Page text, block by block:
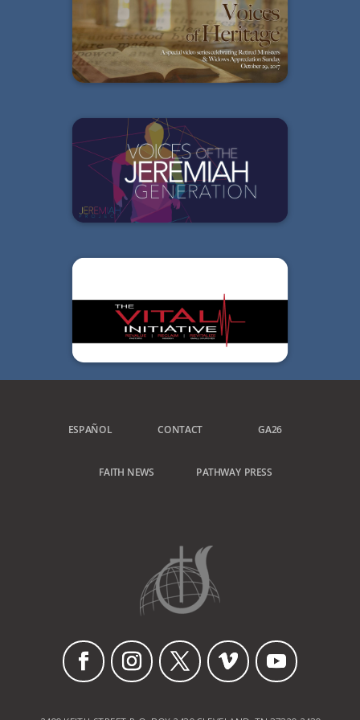
ESPAÑOL CONTACT GA26
FAITH NEWS PATHWAY PRESS